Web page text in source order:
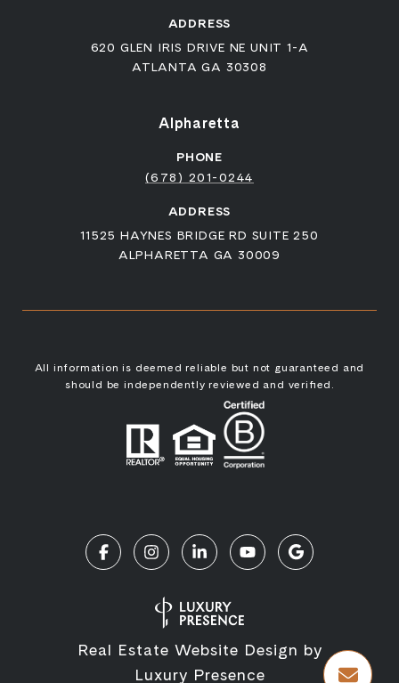
ADDRESS
620 GLEN IRIS DRIVE NE UNIT 1-A
ATLANTA GA 30308
Alpharetta
PHONE
(678) 201-0244
ADDRESS
11525 HAYNES BRIDGE RD SUITE 250
ALPHARETTA GA 30009
All information is deemed reliable but not guaranteed and
should be independently reviewed and verified.
Real Estate Website Design by
Luxury Presence